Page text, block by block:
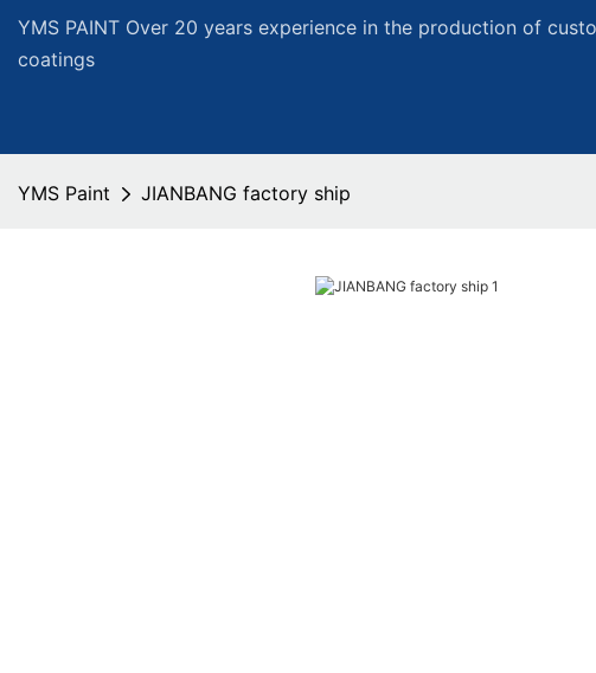
YMS PAINT Over 20 years experience in the production of
coatings
YMS Paint JIANBANG factory ship